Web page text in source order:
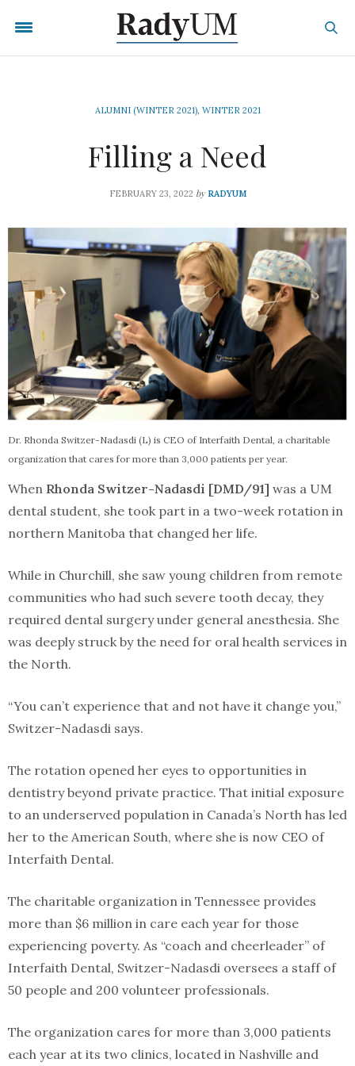
ALUMNI (WINTER 2021), WINTER 2021
Filling a Need
FEBRUARY 23, 2022 by RADYUM
Dr. Rhonda Switzer-Nadasdi (L) is CEO of Interfaith Dental, a charitable
organization that cares for more than 3,000 patients per year.
When Rhonda Switzer-Nadasdi [DMD/91] was a UM
dental student, she took part in a two-week rotation in
northern Manitoba that changed her life.
While in Churchill, she saw young children from remote
communities who had such severe tooth decay, they
required dental surgery under general anesthesia. She
was deeply struck by the need for oral health services in
the North.
“You can’t experience that and not have it change you,”
Switzer-Nadasdi says.
The rotation opened her eyes to opportunities in
dentistry beyond private practice. That initial exposure
to an underserved population in Canada’s North has led
her to the American South, where she is now CEO of
Interfaith Dental.
The charitable organization in Tennessee provides
more than $6 million in care each year for those
experiencing poverty. As “coach and cheerleader” of
Interfaith Dental, Switzer-Nadasdi oversees a staff of
50 people and 200 volunteer professionals.
The organization cares for more than 3,000 patients
each year at its two clinics, located in Nashville and